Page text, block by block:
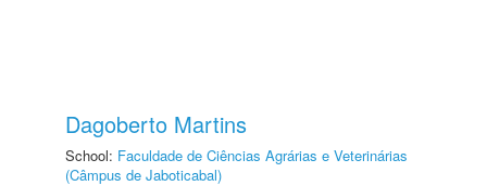
Dagoberto Martins
School: Faculdade de Ciências Agrárias e Veterinárias
(Câmpus de Jaboticabal)